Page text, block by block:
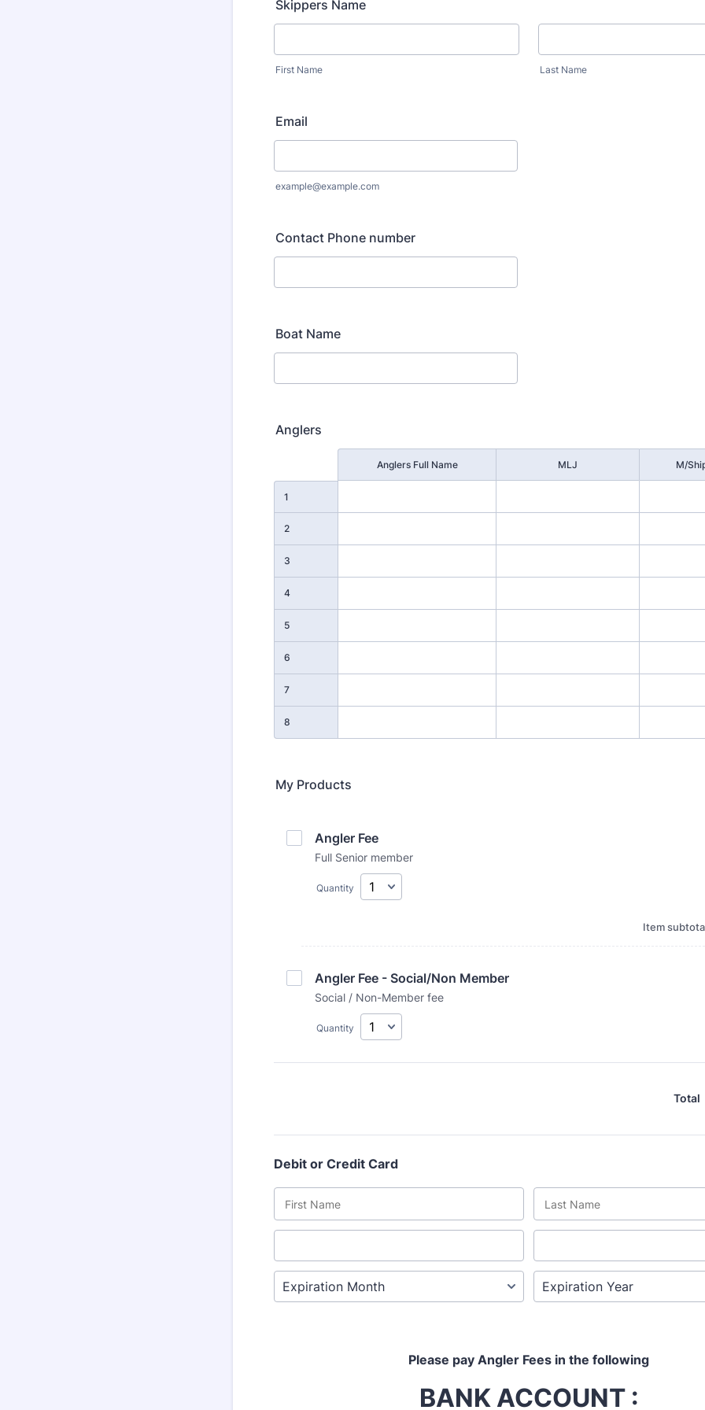
Skippers Name
First Name Last Name
Email
example@example.com
Contact Phone number
Boat Name
Anglers
Anglers Full Name MLJ M/
1
2
3
4
5
6
7
8
My Products
Angler Fee
Full Senior member
Quantity
Item
Angler Fee - Social/Non Member
Social / Non-Member fee
Quantity
Total
Debit or Credit Card
Please pay Angler Fees in the following
BANK ACCOUNT :